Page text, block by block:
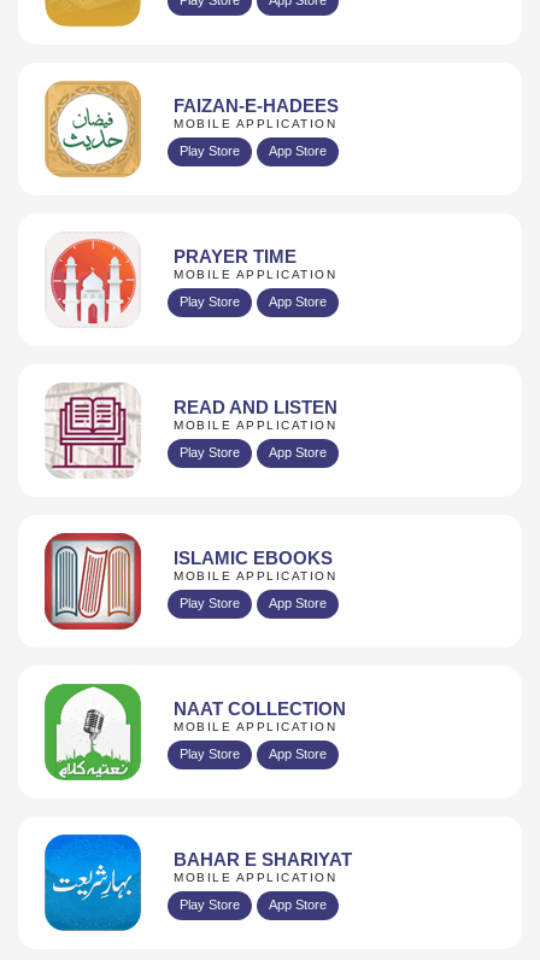
FAIZAN-E-HADEES
MOBILE APPLICATION
Play Store App Store
PRAYER TIME
MOBILE APPLICATION
Play Store App Store
READ AND LISTEN
MOBILE APPLICATION
Play Store App Store
ISLAMIC EBOOKS
MOBILE APPLICATION
Play Store App Store
NAAT COLLECTION
MOBILE APPLICATION
Play Store App Store
BAHAR E SHARIYAT
MOBILE APPLICATION
Play Store App Store